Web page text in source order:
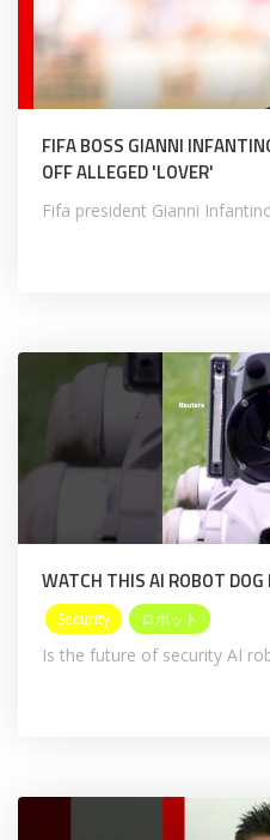
FIFA BOSS GIANNI
OFF ALLEGED 'LOVER'
Fifa president Gianni
WATCH THIS AI ROBOT
Security ロボット
Is the future of security AI